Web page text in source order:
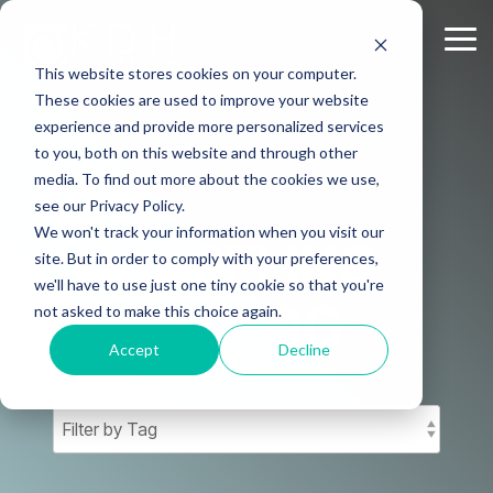
This website stores cookies on your computer.
These cookies are used to improve your website
experience and provide more personalized services
to you, both on this website and through other
media. To find out more about the cookies we use,
see our Privacy Policy.
We won't track your information when you visit our
site. But in order to comply with your preferences,
we'll have to use just one tiny cookie so that you're
not asked to make this choice again.
Accept Decline
Skip
main
content.
KDH
COUNSELING
TEAM BLOG